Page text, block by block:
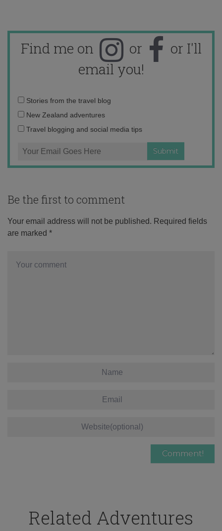
Find me on or
or I'll
email you!
Email
address:
Stories from the travel blog
New Zealand adventures
Travel blogging and social media tips
Be the first to comment
Your email address will not be published. Required fields
are marked *
Related Adventures